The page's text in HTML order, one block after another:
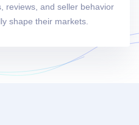
reviews, and seller behavior
shape their markets.